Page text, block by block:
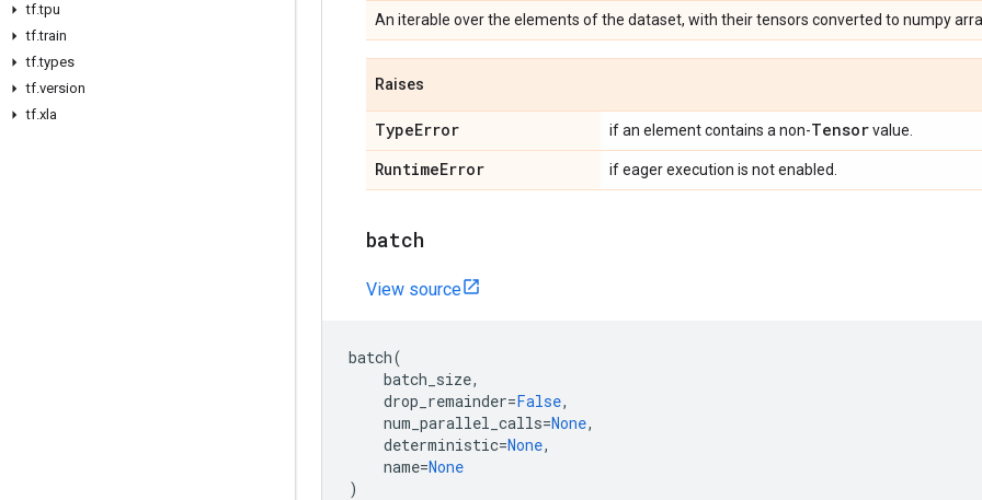
tf.tpu
tf.train
tf.types
tf.version
tf.xla
An iterable over the elements of the dataset, with their tensors converted to numpy
Raises
TypeError if an element contains a non-Tensorvalue.
RuntimeError if eager execution is not enabled.
batch
View source
batch(
batch_size,
drop_remainder=False,
num_parallel_calls=None,
deterministic=None,
name=None
)